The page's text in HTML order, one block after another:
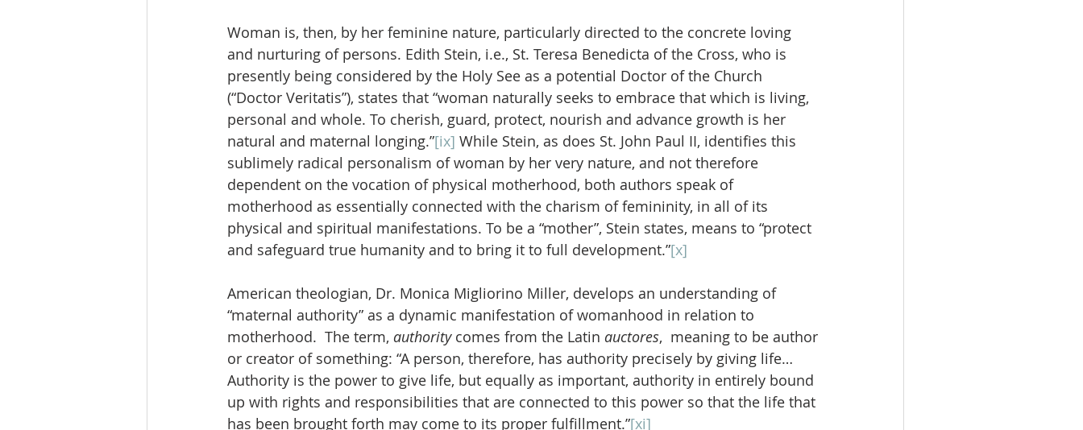
Woman is, then, by her feminine nature, particularly directed to the concrete loving
and nurturing of persons. Edith Stein, i.e., St. Teresa Benedicta of the Cross, who is
presently being considered by the Holy See as a potential Doctor of the Church
(“Doctor Veritatis”), states that “woman naturally seeks to embrace that which is living,
personal and whole. To cherish, guard, protect, nourish and advance growth is her
natural and maternal longing.”[ix] While Stein, as does St. John Paul II, identifies this
sublimely radical personalism of woman by her very nature, and not therefore
dependent on the vocation of physical motherhood, both authors speak of
motherhood as essentially connected with the charism of femininity, in all of its
physical and spiritual manifestations. To be a “mother”, Stein states, means to “protect
and safeguard true humanity and to bring it to full development.”[x]
American theologian, Dr. Monica Migliorino Miller, develops an understanding of
“maternal authority” as a dynamic manifestation of womanhood in relation to
motherhood.  The term, authority comes from the Latin auctores,  meaning to be author
or creator of something: “A person, therefore, has authority precisely by giving life…
Authority is the power to give life, but equally as important, authority in entirely bound
up with rights and responsibilities that are connected to this power so that the life that
has been brought forth may come to its proper fulfillment.”[xi]